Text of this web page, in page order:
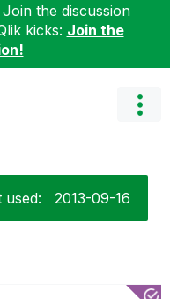
the discussion
kicks: Join the
used: ‎2013-09-16